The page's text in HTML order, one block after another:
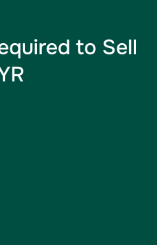
to Sell